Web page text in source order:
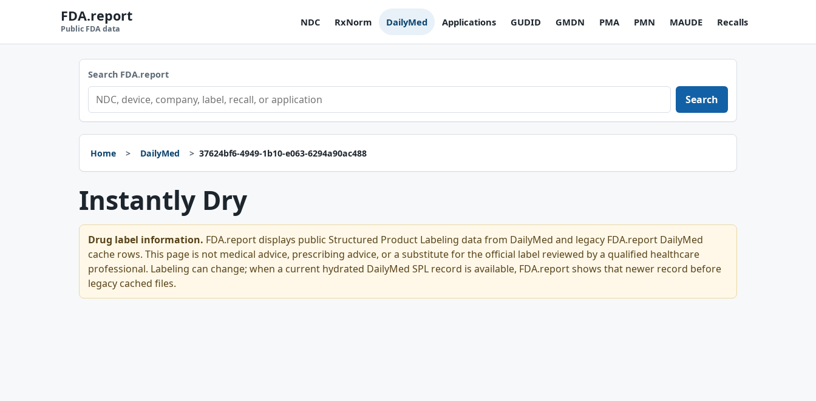
FDA.report
Public FDA data
NDC RxNorm DailyMed Applications GUDID GMDN PMA PMN MAUDE Recalls
Search FDA.report
Search
Home DailyMed 37624bf6-4949-1b10-e063-6294a90ac488
Instantly Dry
Drug label information. FDA.report displays public Structured Product Labeling data from DailyMed and legacy FDA.report DailyMed
cache rows. This page is not medical advice, prescribing advice, or a substitute for the official label reviewed by a qualified healthcare
professional. Labeling can change; when a current hydrated DailyMed SPL record is available, FDA.report shows that newer record before
legacy cached files.